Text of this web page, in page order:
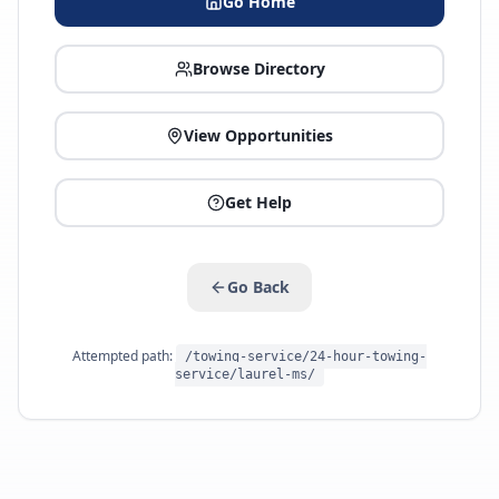
Browse Directory
View Opportunities
Get Help
Go Back
Attempted path:
/towing-service/24-hour-towing-
service/laurel-ms/